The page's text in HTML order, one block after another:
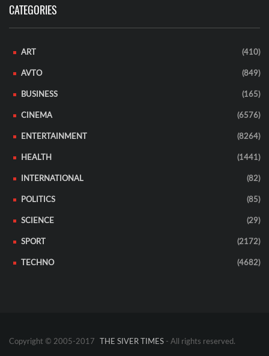
CATEGORIES
ART (410)
AVTO (849)
BUSINESS (165)
CINEMA (6576)
ENTERTAINMENT (8264)
HEALTH (1441)
INTERNATIONAL (82)
POLITICS (85)
SCIENCE (29)
SPORT (2172)
TECHNO (4682)
Copyright © 2005-2017 THE SIVER TIMES - All rights reserved.